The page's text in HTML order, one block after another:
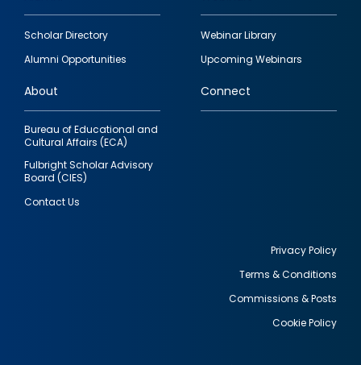
Footer
quick
links
Scholar Directory
Alumni Opportunities
Webinar Library
Upcoming Webinars
About
Bureau of Educational and
Cultural Affairs (ECA)
Fulbright Scholar Advisory
Board (CIES)
Contact Us
Connect
Privacy Policy
Terms & Conditions
Commissions & Posts
Cookie Policy